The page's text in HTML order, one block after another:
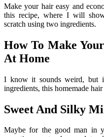
Make your hair easy and
this recipe, where I will
scratch using two ingredients.
How To Make
At Home
I know it sounds weird, but
ingredients, this homemade
Sweet And Silky
Maybe for the good man in